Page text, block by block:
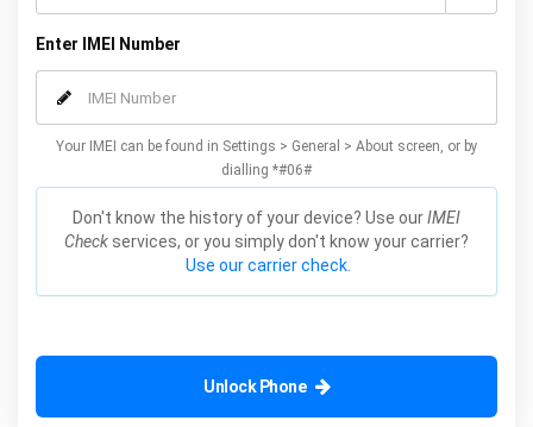
Enter IMEI Number
Your IMEI can be found in Settings > General > About screen, or by
dialling *#06#
Don't know the history of your device? Use ourIMEI
Check services, or you simply don't know your carrier?
Use our carrier check.
Unlock Phone